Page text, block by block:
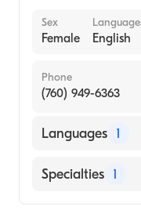
Sex
Female English
Phone
(760) 949-6363
Languages 1
English
Specialties 1